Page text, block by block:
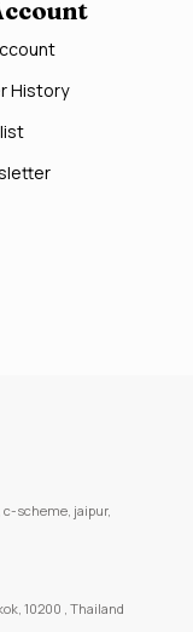
History
c-scheme, jaipur,
10200 , Thailand